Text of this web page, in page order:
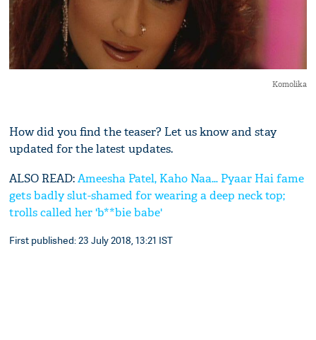
Komolika
How did you find the teaser? Let us know and stay
updated for the latest updates.
ALSO READ:Ameesha Patel, Kaho Naa… Pyaar Hai fame
gets badly slut-shamed for wearing a deep neck top;
trolls called her 'b**bie babe'
First published: 23 July 2018, 13:21 IST